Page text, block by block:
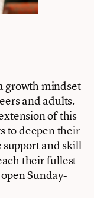
growth mindset
and adults.
of this
to deepen their
and skill
their fullest
Sunday-